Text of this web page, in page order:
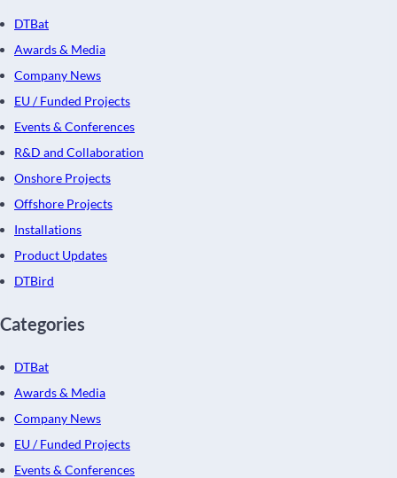
DTBat
Awards & Media
Company News
EU / Funded Projects
Events & Conferences
R&D and Collaboration
Onshore Projects
Offshore Projects
Installations
Product Updates
DTBird
Categories
DTBat
Awards & Media
Company News
EU / Funded Projects
Events & Conferences